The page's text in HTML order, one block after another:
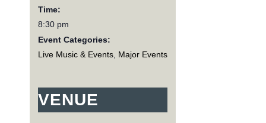
Time:
8:30 pm
Event Categories:
Live Music & Events, Major Events
VENUE